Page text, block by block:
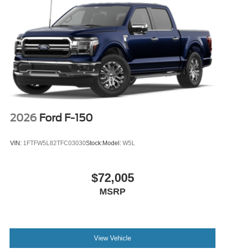
2026 Ford F-150
VIN: 1FTFW5L82TFC03030Stock:Model: W5L
$72,005
MSRP
View Vehicle